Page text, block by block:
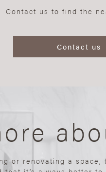
Contact us to find the
Contact us
or renovating a space,